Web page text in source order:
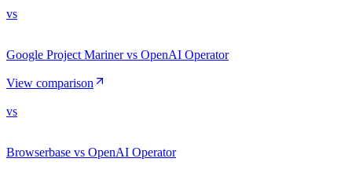
vs
Google Project Mariner vs OpenAI Operator
View comparison
vs
Browserbase vs OpenAI Operator